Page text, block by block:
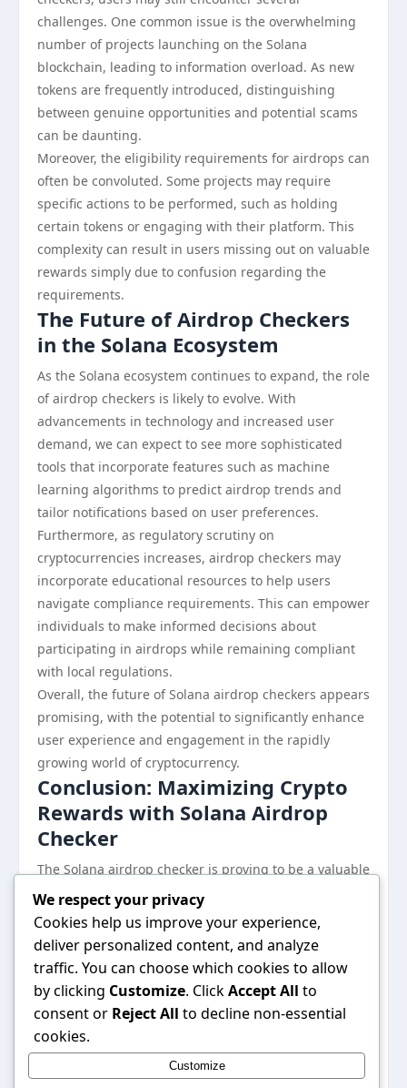
challenges. One common issue is the overwhelming
number of projects launching on the Solana
blockchain, leading to information overload. As new
tokens are frequently introduced, distinguishing
between genuine opportunities and potential scams
can be daunting.
Moreover, the eligibility requirements for airdrops can
often be convoluted. Some projects may require
specific actions to be performed, such as holding
certain tokens or engaging with their platform. This
complexity can result in users missing out on valuable
rewards simply due to confusion regarding the
requirements.
The Future of Airdrop Checkers
in the Solana Ecosystem
As the Solana ecosystem continues to expand, the role
of airdrop checkers is likely to evolve. With
advancements in technology and increased user
demand, we can expect to see more sophisticated
tools that incorporate features such as machine
learning algorithms to predict airdrop trends and
tailor notifications based on user preferences.
Furthermore, as regulatory scrutiny on
cryptocurrencies increases, airdrop checkers may
incorporate educational resources to help users
navigate compliance requirements. This can empower
individuals to make informed decisions about
participating in airdrops while remaining compliant
with local regulations.
Overall, the future of Solana airdrop checkers appears
promising, with the potential to significantly enhance
user experience and engagement in the rapidly
growing world of cryptocurrency.
Conclusion: Maximizing Crypto
Rewards with Solana Airdrop
Checker
The Solana airdrop checker is proving to be a valuable
tool for both seasoned and novice cryptocurrency
users. By simplifying the process of tracking airdrops,
it enables users to stay informed and capitalize on
potential rewards, all while navigating the
complexities of the Solana ecosystem. As the
cryptocurrency landscape continues to evolve,
employing a reliable airdrop checker can be
instrumental in maximizing rewards and ensuring a
more secure and informed participation in the crypto
We respect your privacy
Cookies help us improve your experience,
deliver personalized content, and analyze
traffic. You can choose which cookies to allow
by clicking Customize. ClickAccept All to
consent or Reject All to decline non-essential
cookies.
Customize